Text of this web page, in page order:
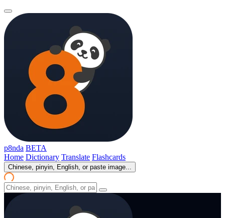
p8nda BETA
Home Dictionary Translate Flashcards
Chinese, pinyin, English, or paste image...